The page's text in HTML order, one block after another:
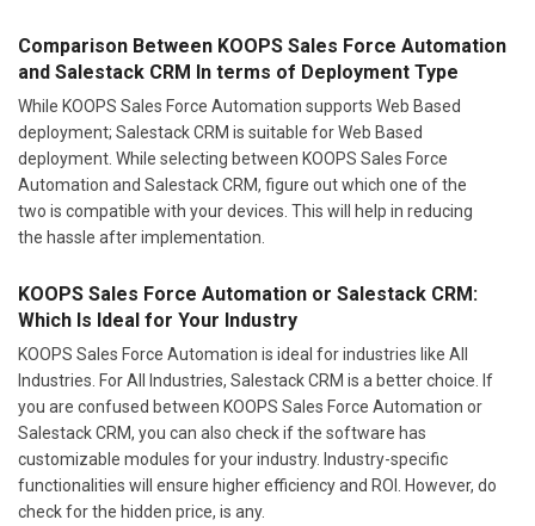
Comparison Between KOOPS Sales Force Automation
and Salestack CRM In terms of Deployment Type
While KOOPS Sales Force Automation supports Web Based
deployment; Salestack CRM is suitable for Web Based
deployment. While selecting between KOOPS Sales Force
Automation and Salestack CRM, figure out which one of the
two is compatible with your devices. This will help in reducing
the hassle after implementation.
KOOPS Sales Force Automation or Salestack CRM:
Which Is Ideal for Your Industry
KOOPS Sales Force Automation is ideal for industries like All
Industries. For All Industries, Salestack CRM is a better choice. If
you are confused between KOOPS Sales Force Automation or
Salestack CRM, you can also check if the software has
customizable modules for your industry. Industry-specific
functionalities will ensure higher efficiency and ROI. However, do
check for the hidden price, is any.